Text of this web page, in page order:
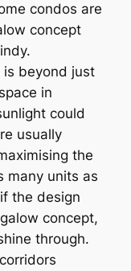
condos are
concept
is beyond just
in
could
usually
the
many units as
the design
concept,
through.